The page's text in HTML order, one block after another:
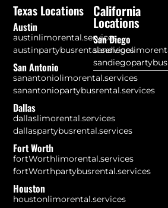
Texas Locations
Austin
austinlimorental.services
austinpartybusrental.services
San Antonio
sanantoniolimorental.services
sanantoniopartybusrental.services
Dallas
dallaslimorental.services
dallaspartybusrental.services
Fort Worth
fortWorthlimorental.services
fortWorthpartybusrental.services
Houston
houstonlimorental.services
California
Locations
San Diego